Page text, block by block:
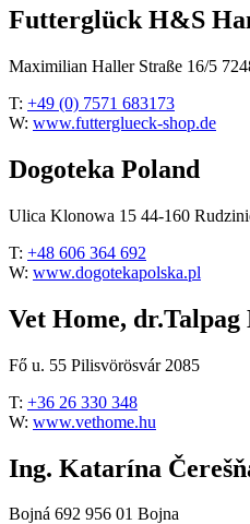
Futterglück H&S
Maximilian Haller Straße 16/5
T: +49 (0) 7571 683173
W: www.futterglueck-shop.de
Dogoteka Poland
Ulica Klonowa 15 44-160
T: +48 606 364 692
W: www.dogotekapolska.pl
Vet Home,
Fő u. 55 Pilisvörösvár 2085
T: +36 26 330 348
W: www.vethome.hu
Ing. Katarína
Bojná 692 956 01 Bojna